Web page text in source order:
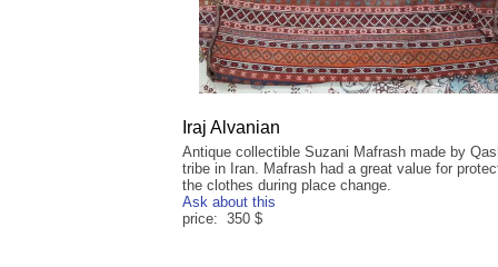
Iraj Alvanian
Antique collectible Suzani Mafrash made by
tribe in Iran. Mafrash had a great value for
the clothes during place change.
Ask about this
price: 350 $